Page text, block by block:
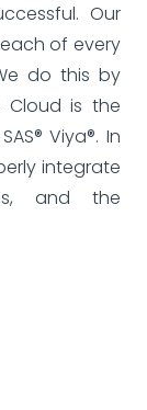
Our
of every
do this by
Cloud is the
Viya®. In
integrate
and the